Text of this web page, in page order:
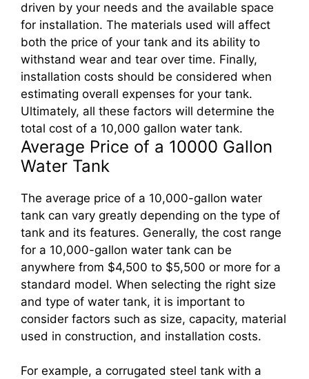
driven by your needs and the available space
for installation. The materials used will affect
both the price of your tank and its ability to
withstand wear and tear over time. Finally,
installation costs should be considered when
estimating overall expenses for your tank.
Ultimately, all these factors will determine the
total cost of a 10,000 gallon water tank.
Average Price of a 10000 Gallon
Water Tank
The average price of a 10,000-gallon water
tank can vary greatly depending on the type of
tank and its features. Generally, the cost range
for a 10,000-gallon water tank can be
anywhere from $4,500 to $5,500 or more for a
standard model. When selecting the right size
and type of water tank, it is important to
consider factors such as size, capacity, material
used in construction, and installation costs.
For example, a corrugated steel tank with a